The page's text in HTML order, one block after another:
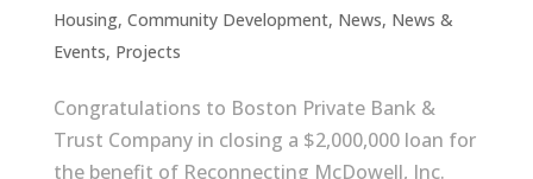
Housing, Community Development, News, News &
Events, Projects
Congratulations to Boston Private Bank &
Trust Company in closing a $2,000,000 loan for
the benefit of Reconnecting McDowell, Inc.